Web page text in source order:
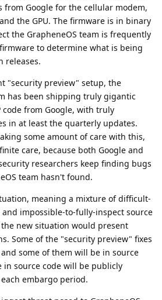
from Google for the cellular modem,
the GPU. The firmware is in binary
the GrapheneOS team is frequently
to determine what is being
releases.
"security preview" setup, the
has been shipping truly gigantic
code from Google, with truly
in at least the quarterly updates.
some amount of care with this,
care, because both Google and
researchers keep finding bugs
team hasn't found.
meaning a mixture of difficult-
impossible-to-fully-inspect source
new situation would present
Some of the "security preview" fixes
some of them will be in source
in source code will be publicly
embargo period.